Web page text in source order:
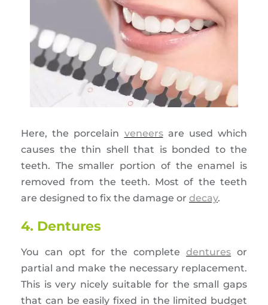
Here, the porcelain veneersare used which
causes the thin shell that is bonded to the
teeth. The smaller portion of the enamel is
removed from the teeth. Most of the teeth
are designed to fix the damage or decay.
4. Dentures
You can opt for the completedentures or
partial and make the necessary replacement.
This is very nicely suitable for the small gaps
that can be easily fixed in the limited budget